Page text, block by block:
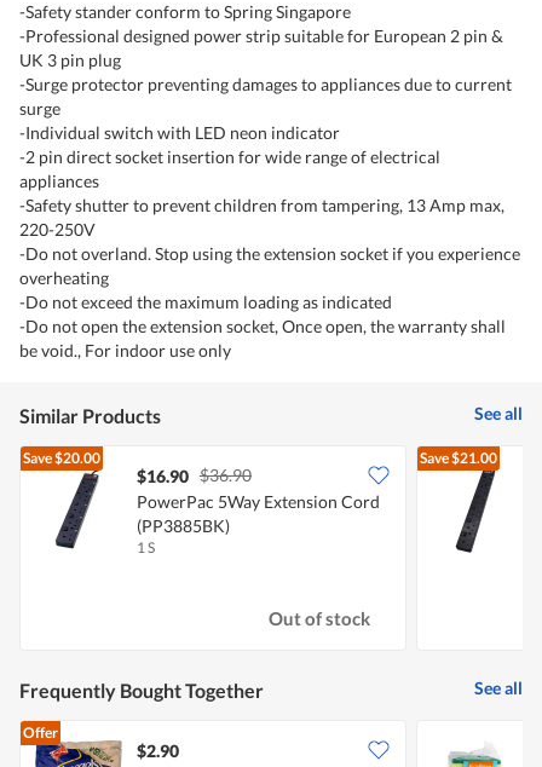
-Safety stander conform to Spring Singapore
-Professional designed power strip suitable for European 2 pin &
UK 3 pin plug
-Surge protector preventing damages to appliances due to current
surge
-Individual switch with LED neon indicator
-2 pin direct socket insertion for wide range of electrical
appliances
-Safety shutter to prevent children from tampering, 13 Amp max,
220-250V
-Do not overland. Stop using the extension socket if you experience
overheating
-Do not exceed the maximum loading as indicated
-Do not open the extension socket, Once open, the warranty shall
be void., For indoor use only
Similar Products See all
Save$20.00
$16.90 $36.90
PowerPac 5Way Extension Cord
(PP3885BK)
1 S
Out of stock
Save$21.00
Frequently Bought Together See all
Offer
$2.90